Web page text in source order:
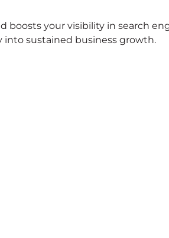
your visibility in search
sustained business growth.